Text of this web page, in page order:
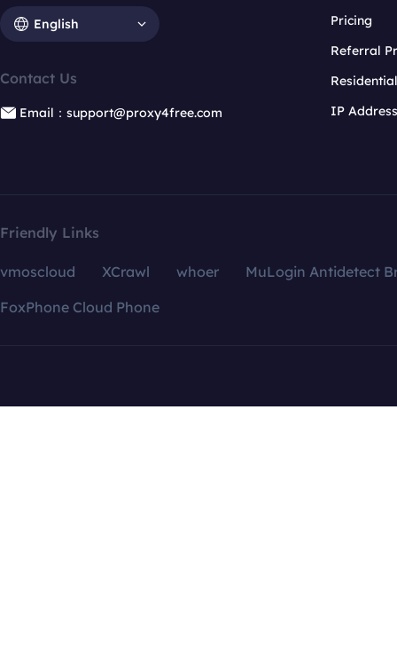
English
Contact Us
Email：support@proxy4free.com
Pricing
Referral
IP
Friendly Links
vmoscloud XCrawl whoer
MuLogin Antidetect
FoxPhone Cloud Phone